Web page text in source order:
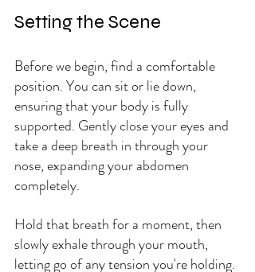
Setting the Scene
Before we begin, find a comfortable
position. You can sit or lie down,
ensuring that your body is fully
supported. Gently close your eyes and
take a deep breath in through your
nose, expanding your abdomen
completely.
Hold that breath for a moment, then
slowly exhale through your mouth,
letting go of any tension you're holding.